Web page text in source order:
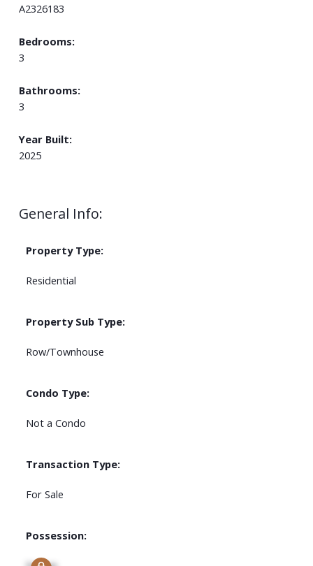
General Info:
Property Type:
Residential
Property Sub Type:
Row/Townhouse
Condo Type:
Not a Condo
Transaction Type:
For Sale
Possession:
A2326183
Bedrooms:
3
Bathrooms:
3
Year Built:
2025